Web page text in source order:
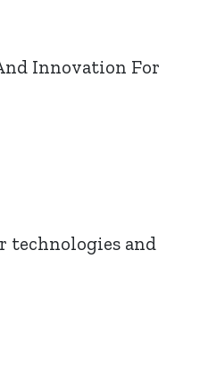
Innovation For
technologies and